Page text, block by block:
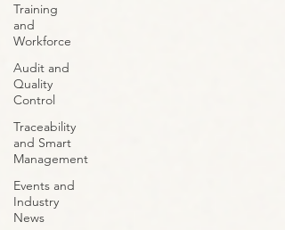
Training
and
Workforce
Audit and
Quality
Control
Traceability
and Smart
Management
Events and
Industry
News